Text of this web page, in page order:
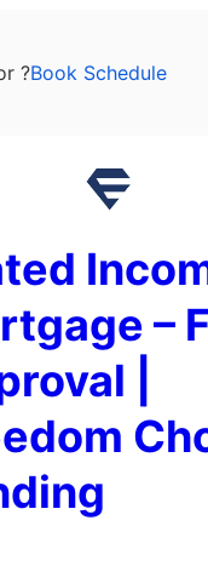
?Book Schedule
–
|